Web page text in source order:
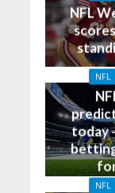
NFL
NFL
today
09/10/
NFL